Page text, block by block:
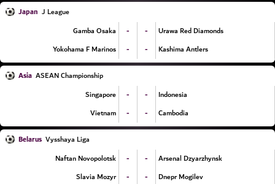
Japan J League
Gamba Osaka
- -
Urawa Red Diamonds
Yokohama F Marinos
- - Kashima Antlers
Asia ASEAN Championship
Singapore
- -
Indonesia
Vietnam
- - Cambodia
Belarus Vysshaya Liga
Naftan Novopolotsk
- -
Arsenal Dzyarzhynsk
Slavia Mozyr
- - Dnepr Mogilev